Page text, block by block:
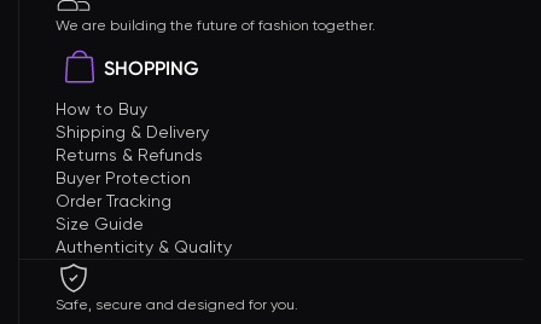
We are building the future of fashion together.
SHOPPING
How to Buy
Shipping & Delivery
Returns & Refunds
Buyer Protection
Order Tracking
Size Guide
Authenticity & Quality
Safe, secure and designed for you.